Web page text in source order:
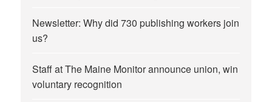
Newsletter: Why did 730 publishing workers join
us?
Staff at The Maine Monitor announce union, win
voluntary recognition